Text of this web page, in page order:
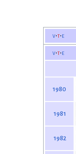
v t e
v t e
1980
1981
1982